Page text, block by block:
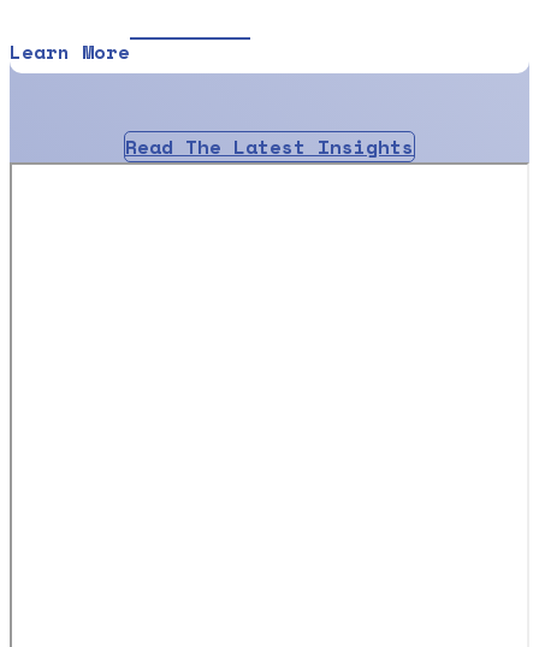
Learn More
Read The Latest Insights